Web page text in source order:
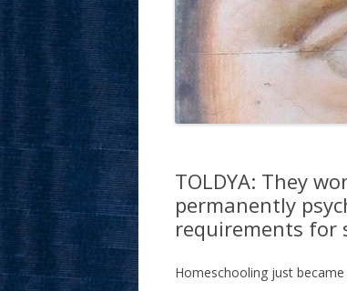
TOLDYA: They
permanently
requirements for
Homeschooling just